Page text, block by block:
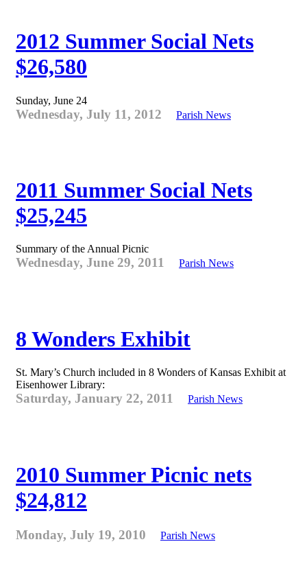
2012 Summer Social Nets
$26,580
Sunday, June 24
Wednesday, July 11, 2012 Parish News
2011 Summer Social Nets
$25,245
Summary of the Annual Picnic
Wednesday, June 29, 2011 Parish News
8 Wonders Exhibit
St. Mary’s Church included in 8 Wonders of Kansas Exhibit at
Eisenhower Library:
Saturday, January 22, 2011 Parish News
2010 Summer Picnic nets
$24,812
Monday, July 19, 2010 Parish News